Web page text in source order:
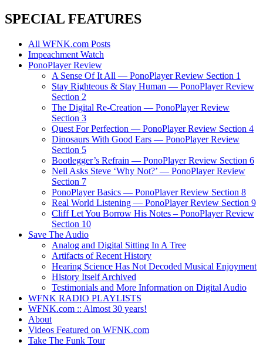
SPECIAL FEATURES
All WFNK.com Posts
Impeachment Watch
PonoPlayer Review
A Sense Of It All — PonoPlayer Review Section 1
Stay Righteous & Stay Human — PonoPlayer Review
Section 2
The Digital Re-Creation — PonoPlayer Review
Section 3
Quest For Perfection — PonoPlayer Review Section 4
Dinosaurs With Good Ears — PonoPlayer Review
Section 5
Bootlegger’s Refrain — PonoPlayer Review Section 6
Neil Asks Steve ‘Why Not?’ — PonoPlayer Review
Section 7
PonoPlayer Basics — PonoPlayer Review Section 8
Real World Listening — PonoPlayer Review Section 9
Cliff Let You Borrow His Notes – PonoPlayer Review
Section 10
Save The Audio
Analog and Digital Sitting In A Tree
Artifacts of Recent History
Hearing Science Has Not Decoded Musical Enjoyment
History Itself Archived
Testimonials and More Information on Digital Audio
WFNK RADIO PLAYLISTS
WFNK.com :: Almost 30 years!
About
Videos Featured on WFNK.com
Take The Funk Tour